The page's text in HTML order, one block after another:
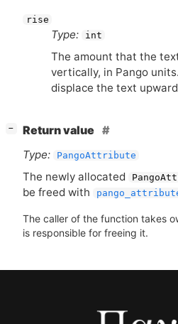
rise
Type: int
The amount that the
vertically, in Pango
displace the text
−
Return value
Type:
PangoAttribute
The newly allocated
be freed with
The caller of the function takes
is responsible for freeing it.